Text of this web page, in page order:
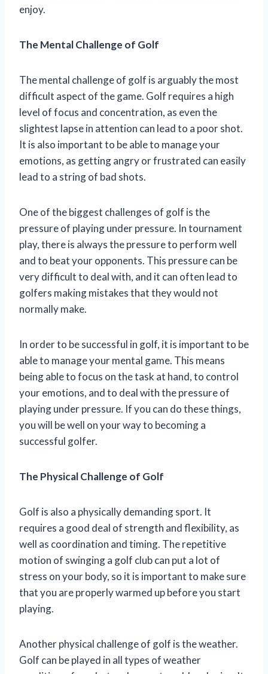
enjoy.
The Mental Challenge of Golf
The mental challenge of golf is arguably the most
difficult aspect of the game. Golf requires a high
level of focus and concentration, as even the
slightest lapse in attention can lead to a poor shot.
It is also important to be able to manage your
emotions, as getting angry or frustrated can easily
lead to a string of bad shots.
One of the biggest challenges of golf is the
pressure of playing under pressure. In tournament
play, there is always the pressure to perform well
and to beat your opponents. This pressure can be
very difficult to deal with, and it can often lead to
golfers making mistakes that they would not
normally make.
In order to be successful in golf, it is important to be
able to manage your mental game. This means
being able to focus on the task at hand, to control
your emotions, and to deal with the pressure of
playing under pressure. If you can do these things,
you will be well on your way to becoming a
successful golfer.
The Physical Challenge of Golf
Golf is also a physically demanding sport. It
requires a good deal of strength and flexibility, as
well as coordination and timing. The repetitive
motion of swinging a golf club can put a lot of
stress on your body, so it is important to make sure
that you are properly warmed up before you start
playing.
Another physical challenge of golf is the weather.
Golf can be played in all types of weather